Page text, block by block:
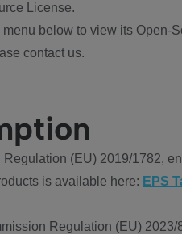
License.
below to view its Open-
contact us.
(EU) 2019/1782,
is available here: EPS
Regulation (EU)